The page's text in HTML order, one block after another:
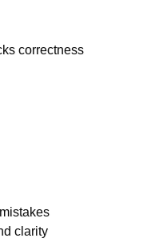
correctness
clarity